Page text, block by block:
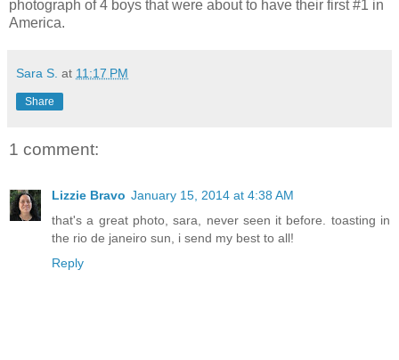
photograph of 4 boys that were about to have their first #1 in
America.
Sara S. at 11:17 PM
Share
1 comment:
Lizzie Bravo January 15, 2014 at 4:38 AM
that's a great photo, sara, never seen it before. toasting in
the rio de janeiro sun, i send my best to all!
Reply